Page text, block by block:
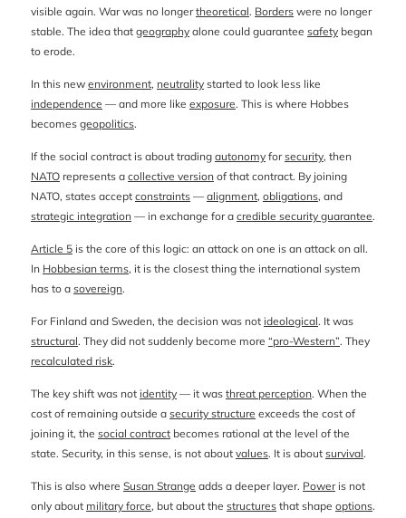
visible again. War was no longertheoretical. Borders were no longer
stable. The idea that geography alone could guarantee safety began
to erode.
In this new environment, neutrality started to look less like
independence — and more like exposure. This is where Hobbes
becomes geopolitics.
If the social contract is about trading autonomy forsecurity, then
NATO represents a collective version of that contract. By joining
NATO, states accept constraints — alignment, obligations, and
strategic integration — in exchange for a credible security guarantee.
Article 5 is the core of this logic: an attack on one is an attack on all.
In Hobbesian terms, it is the closest thing the international system
has to a sovereign.
For Finland and Sweden, the decision was not ideological. It was
structural. They did not suddenly become more “pro-Western”. They
recalculated risk.
The key shift was not identity — it was threat perception. When the
cost of remaining outside a security structure exceeds the cost of
joining it, the social contract becomes rational at the level of the
state. Security, in this sense, is not about values. It is about survival.
This is also where Susan Strange adds a deeper layer. Poweris not
only about military force, but about the structures that shape options.